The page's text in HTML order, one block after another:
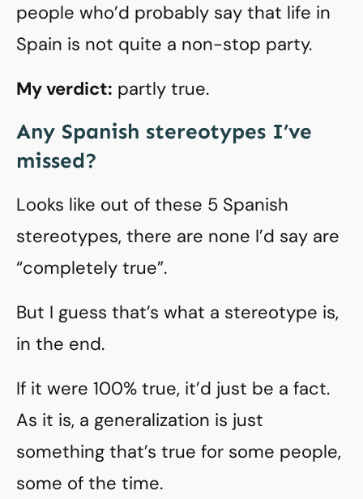
people who’d probably say that life in
Spain is not quite a non-stop party.
My verdict: partly true.
Any Spanish stereotypes I’ve
missed?
Looks like out of these 5 Spanish
stereotypes, there are none I’d say are
“completely true”.
But I guess that’s what a stereotype is,
in the end.
If it were 100% true, it’d just be a fact.
As it is, a generalization is just
something that’s true for some people,
some of the time.